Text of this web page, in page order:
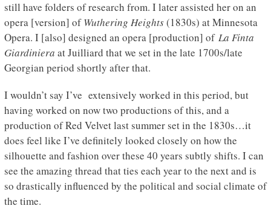
still have folders of research from. I later assisted her on an
opera [version] ofWuthering Heights(1830s) at Minnesota
Opera. I [also] designed an opera [production] of La Finta
Giardiniera at Juilliard that we set in the late 1700s/late
Georgian period shortly after that.
I wouldn’t say I’ve extensively worked in this period, but
having worked on now two productions of this, and a
production of Red Velvet last summer set in the 1830s…it
does feel like I’ve definitely looked closely on how the
silhouette and fashion over these 40 years subtly shifts. I can
see the amazing thread that ties each year to the next and is
so drastically influenced by the political and social climate of
the time.